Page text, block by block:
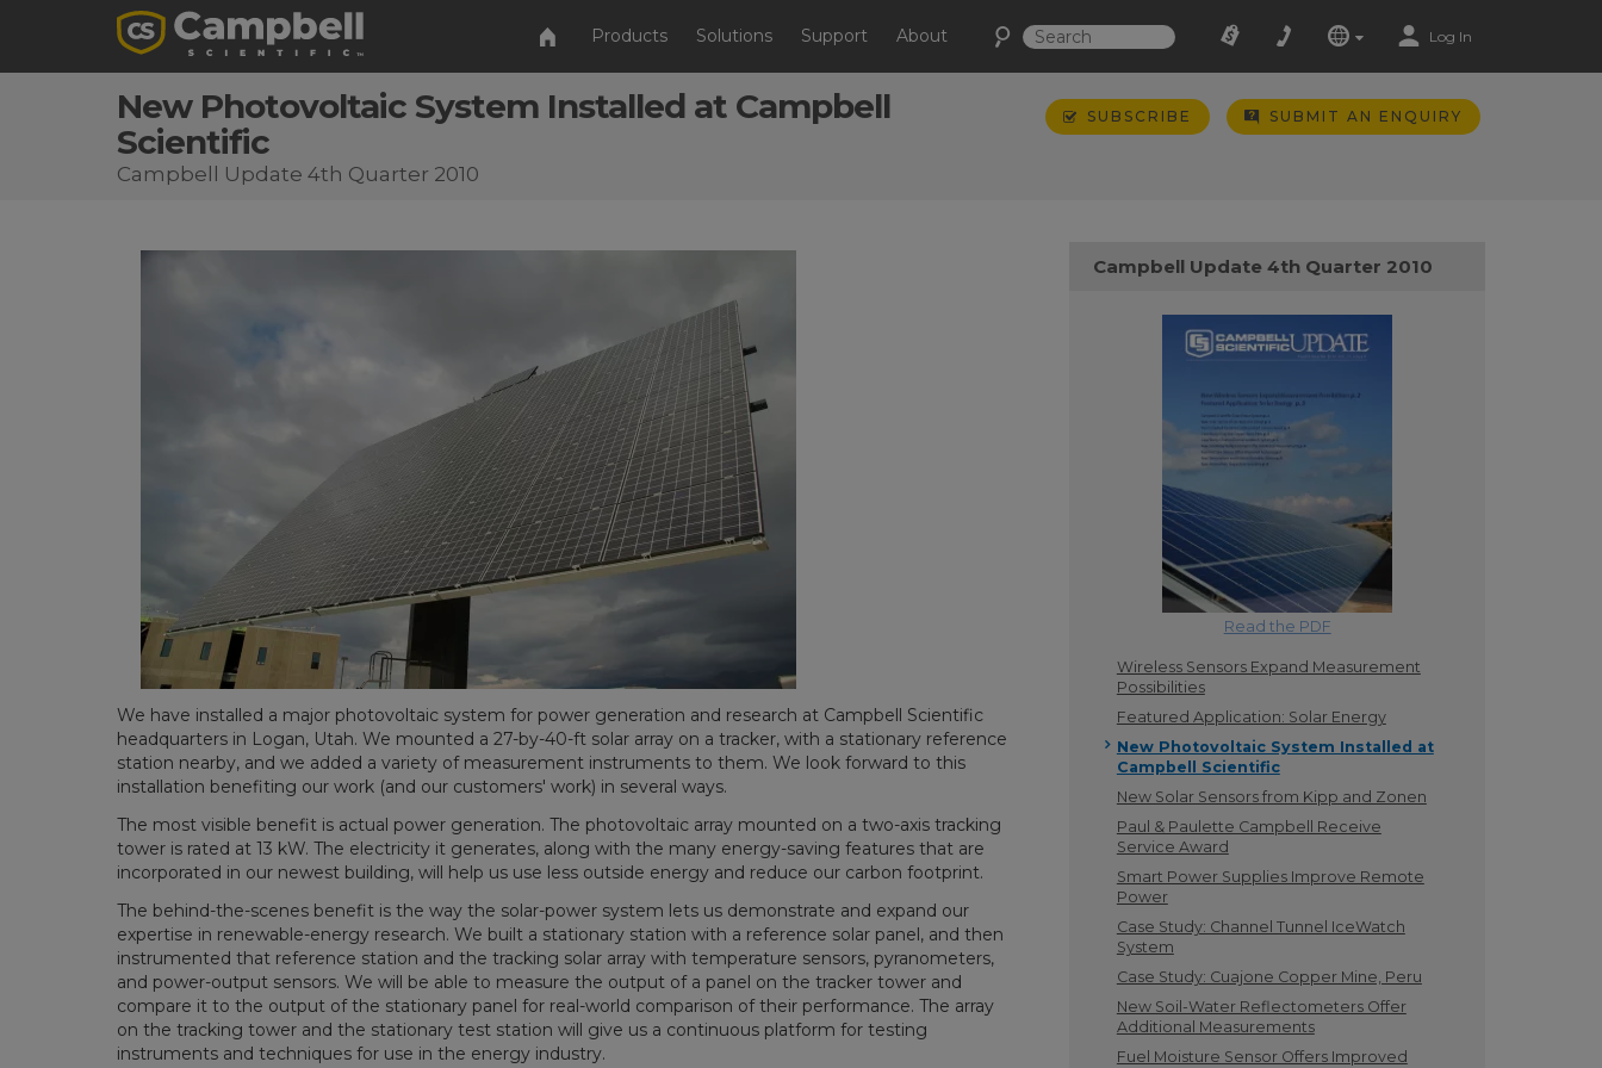
Products Solutions Support About Log In
New Photovoltaic System Installed at Campbell
Scientific
Campbell Update 4th Quarter 2010
SUBSCRIBE SUBMIT AN ENQUIRY
We have installed a major photovoltaic system for power generation and research at Campbell Scientific
headquarters in Logan, Utah. We mounted a 27-by-40-ft solar array on a tracker, with a stationary reference
station nearby, and we added a variety of measurement instruments to them. We look forward to this
installation benefiting our work (and our customers' work) in several ways.
The most visible benefit is actual power generation. The photovoltaic array mounted on a two-axis tracking
tower is rated at 13 kW. The electricity it generates, along with the many energy-saving features that are
incorporated in our newest building, will help us use less outside energy and reduce our carbon footprint.
The behind-the-scenes benefit is the way the solar-power system lets us demonstrate and expand our
expertise in renewable-energy research. We built a stationary station with a reference solar panel, and then
instrumented that reference station and the tracking solar array with temperature sensors, pyranometers,
and power-output sensors. We will be able to measure the output of a panel on the tracker tower and
compare it to the output of the stationary panel for real-world comparison of their performance. The array
on the tracking tower and the stationary test station will give us a continuous platform for testing
instruments and techniques for use in the energy industry.
Campbell Update 4th Quarter 2010
Read the PDF
Wireless Sensors Expand Measurement
Possibilities
Featured Application: Solar Energy
New Photovoltaic System Installed at
Campbell Scientific
New Solar Sensors from Kipp and Zonen
Paul & Paulette Campbell Receive
Service Award
Smart Power Supplies Improve Remote
Power
Case Study: Channel Tunnel IceWatch
System
Case Study: Cuajone Copper Mine, Peru
New Soil-Water Reflectometers Offer
Additional Measurements
Fuel Moisture Sensor Offers Improved